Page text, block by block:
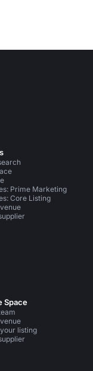
Prime Marketing
Core Listing
Space
listing